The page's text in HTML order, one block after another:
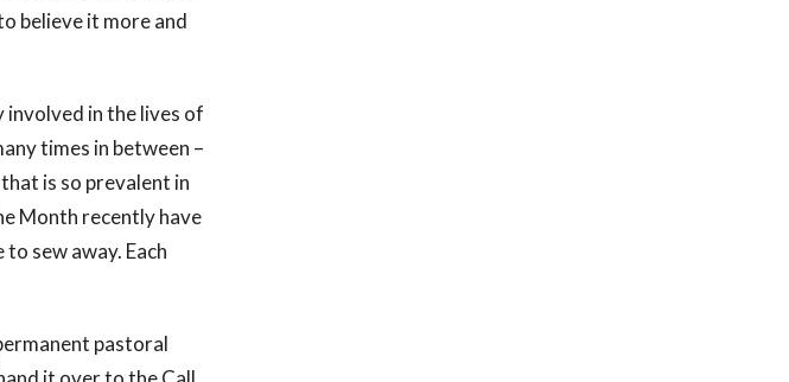
believe it more and
involved in the lives of
times in between –
is so prevalent in
Month recently have
sew away. Each
pastoral